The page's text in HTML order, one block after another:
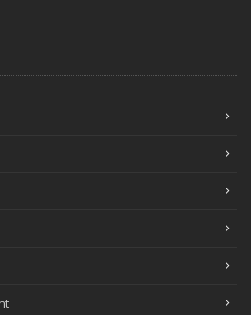
a Home Inventory: Why and How
Contractor for Home Improvement
That Can Increase Your Home